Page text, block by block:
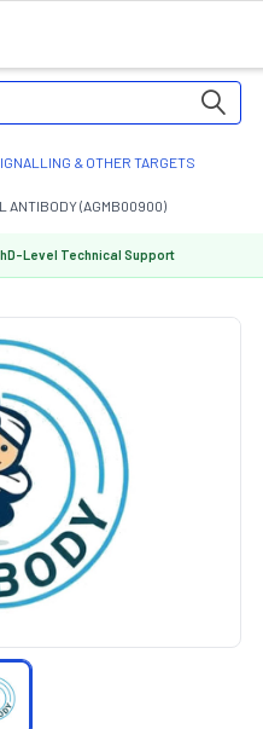
& OTHER TARGETS
ANTIBODY (AGMB00900)
Level Technical Support